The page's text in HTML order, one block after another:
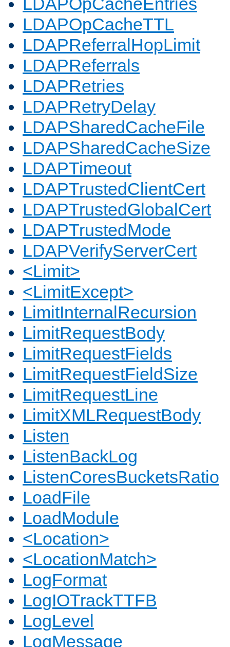
LDAPOpCacheTTL
LDAPReferralHopLimit
LDAPReferrals
LDAPRetries
LDAPRetryDelay
LDAPSharedCacheFile
LDAPSharedCacheSize
LDAPTimeout
LDAPTrustedClientCert
LDAPTrustedGlobalCert
LDAPTrustedMode
LDAPVerifyServerCert
<Limit>
<LimitExcept>
LimitInternalRecursion
LimitRequestBody
LimitRequestFields
LimitRequestFieldSize
LimitRequestLine
LimitXMLRequestBody
Listen
ListenBackLog
ListenCoresBucketsRatio
LoadFile
LoadModule
<Location>
<LocationMatch>
LogFormat
LogIOTrackTTFB
LogLevel
LogMessage